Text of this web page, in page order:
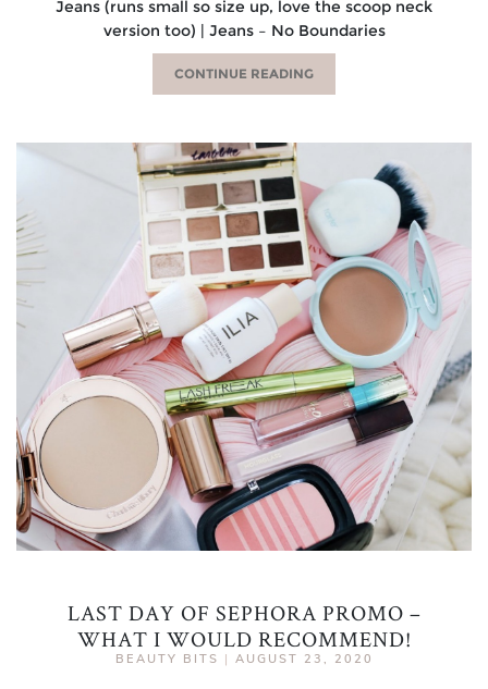
Jeans (runs small so size up, love the scoop neck
version too) | Jeans – No Boundaries
CONTINUE READING
LAST DAY OF SEPHORA PROMO –
WHAT I WOULD RECOMMEND!
BEAUTY BITS | AUGUST 23, 2020